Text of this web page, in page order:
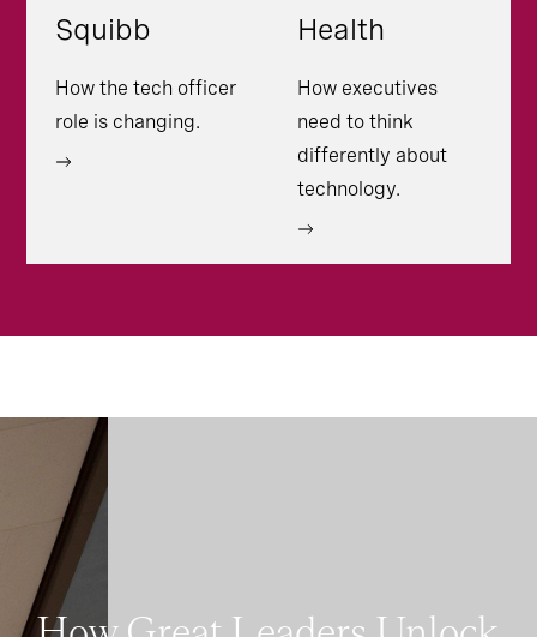
Squibb
How the tech officer
role is changing.
Health
How executives
need to think
differently about
technology.